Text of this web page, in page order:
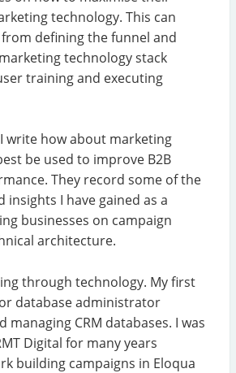
technology. This can
defining the funnel and
technology stack
training and executing
write how about marketing
be used to improve B2B
They record some of the
insights I have gained as a
businesses on campaign
architecture.
through technology. My first
database administrator
managing CRM databases. I was
Digital for many years
building campaigns in Eloqua